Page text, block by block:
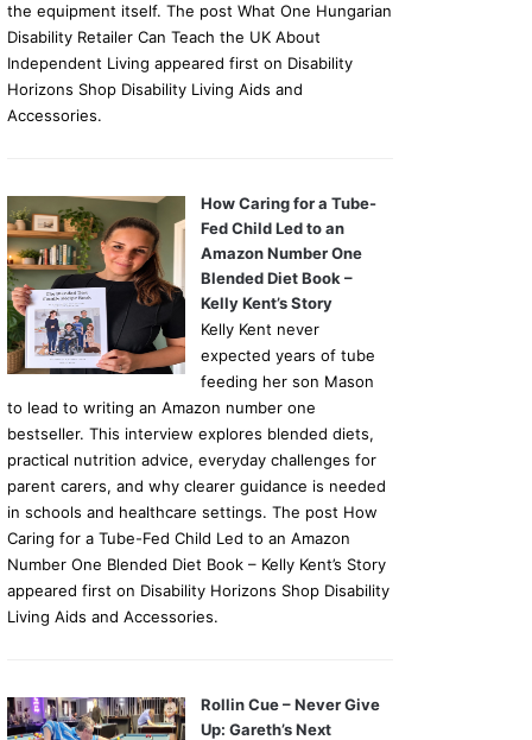
the equipment itself. The post What One Hungarian
Disability Retailer Can Teach the UK About
Independent Living appeared first on Disability
Horizons Shop Disability Living Aids and
Accessories.
How Caring for a Tube-
Fed Child Led to an
Amazon Number One
Blended Diet Book –
Kelly Kent’s Story
Kelly Kent never
expected years of tube
feeding her son Mason
to lead to writing an Amazon number one
bestseller. This interview explores blended diets,
practical nutrition advice, everyday challenges for
parent carers, and why clearer guidance is needed
in schools and healthcare settings. The post How
Caring for a Tube-Fed Child Led to an Amazon
Number One Blended Diet Book – Kelly Kent’s Story
appeared first on Disability Horizons Shop Disability
Living Aids and Accessories.
Rollin Cue – Never Give
Up: Gareth’s Next